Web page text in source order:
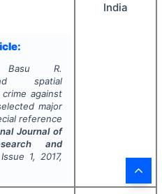
Basu R.
spatial
against
major
reference
Journal of
and
1, 2017,
India